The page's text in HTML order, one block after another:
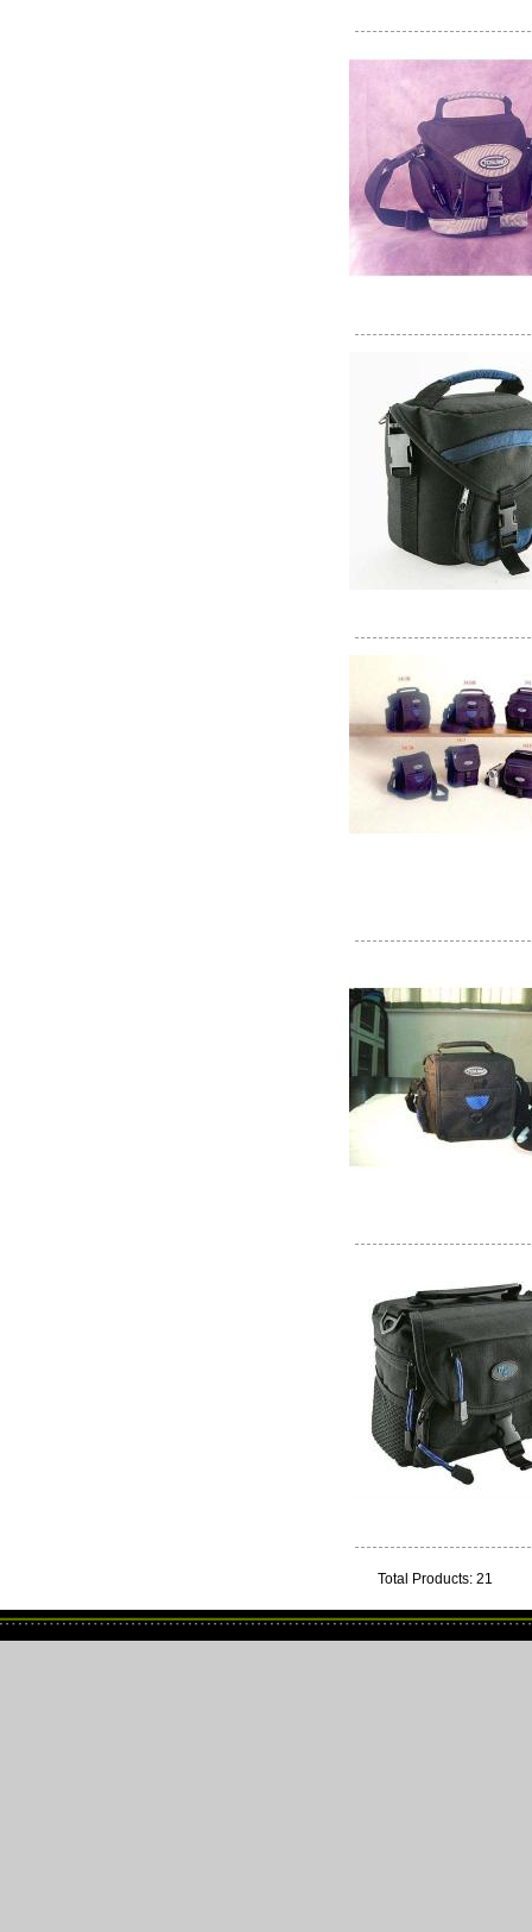
Total Products: 21